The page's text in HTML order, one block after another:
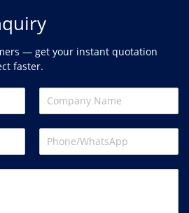
— get your instant quotation
faster.